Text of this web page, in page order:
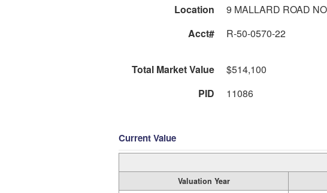
Location 9 MALLARD ROAD
Acct#
R-50-0570-22
Total Market Value
$514,100
PID
11086
Current Value
Valuation Year